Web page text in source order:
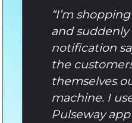
“I’m
and suddenly
notification
the
themselves
machine. I
Pulseway